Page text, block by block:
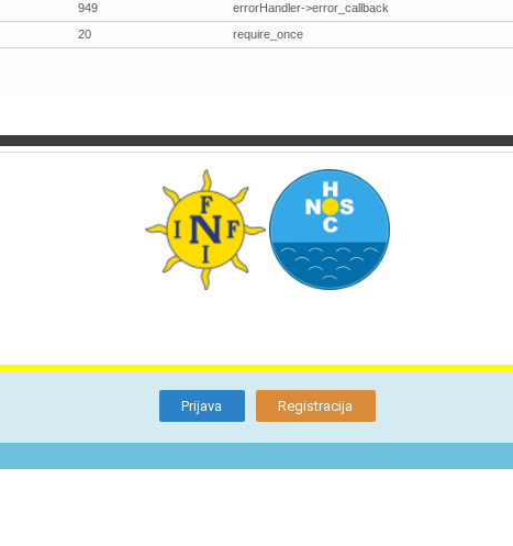
949
errorHandler->error_callback
20 require_once
Prijava Registracija